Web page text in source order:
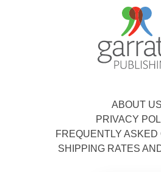
ABOUT US
PRIVACY
FREQUENTLY ASKED
SHIPPING RATES